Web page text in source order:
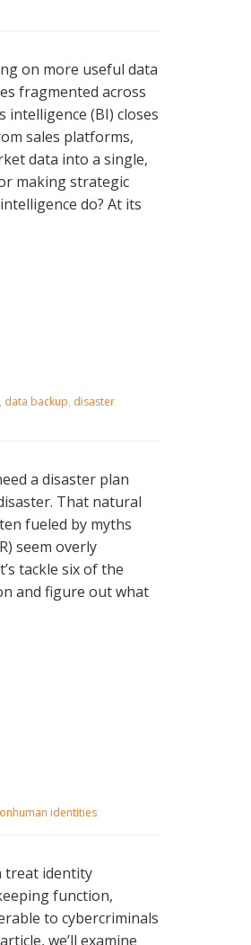
on more useful data
fragmented across
intelligence (BI) closes
sales platforms,
data into a single,
making strategic
do? At its
data backup, disaster
a disaster plan
That natural
fueled by myths
seem overly
tackle six of the
and figure out what
identities
treat identity
function,
to cybercriminals
we’ll examine